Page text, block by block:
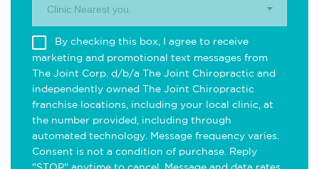
Clinic Nearest you.
By checking this box, I agree to receive
marketing and promotional text messages from
The Joint Corp. d/b/a The Joint Chiropractic and
independently owned The Joint Chiropractic
franchise locations, including your local clinic, at
the number provided, including through
automated technology. Message frequency varies.
Consent is not a condition of purchase. Reply